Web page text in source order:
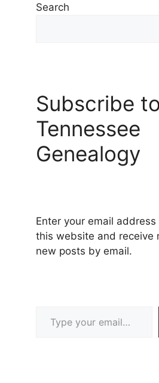
Search
Subscribe to
Tennessee
Genealogy
Enter your email
this website and receive
new posts by email.